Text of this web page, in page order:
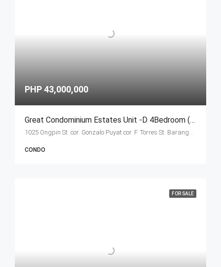
PHP 43,000,000
Great Condominium Estates Unit -D 4Bedroom (Ongpin Tower)
1025 Ongpin St. cor. Gonzalo Puyat cor. F. Torres St. Barangay 305, Zone 29, Sta. Cruz, Manila City 1003
CONDO
FOR SALE